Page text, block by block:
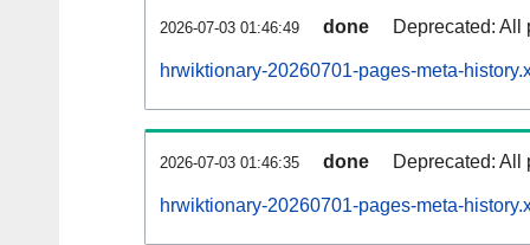
2026-07-03 01:46:49 done Deprecated: All
hrwiktionary-20260701-pages-meta-
2026-07-03 01:46:35 done Deprecated: All
hrwiktionary-20260701-pages-meta-